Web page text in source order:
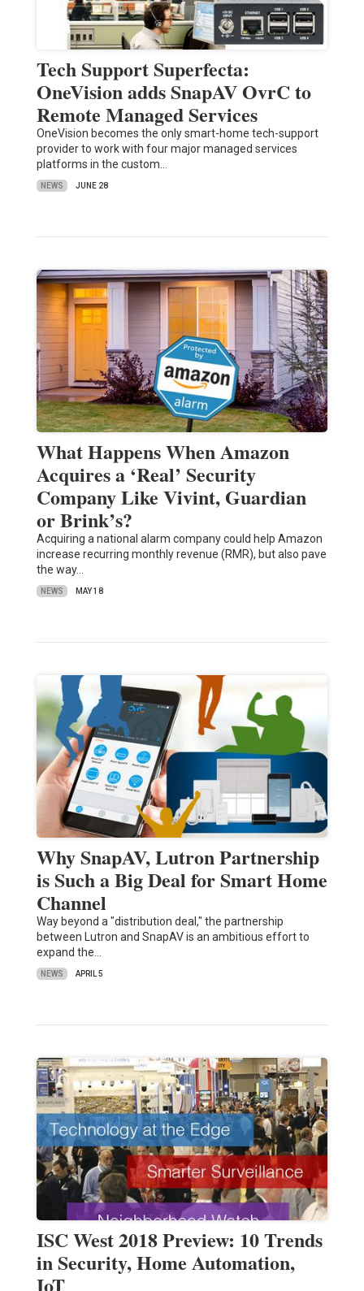
Tech Support Superfecta:
OneVision adds SnapAV OvrC to
Remote Managed Services
OneVision becomes the only smart-home tech-support
provider to work with four major managed services
platforms in the custom…
NEWS JUNE 28
What Happens When Amazon
Acquires a ‘Real’ Security
Company Like Vivint, Guardian
or Brink’s?
Acquiring a national alarm company could help Amazon
increase recurring monthly revenue (RMR), but also pave
the way…
NEWS MAY 18
Why SnapAV, Lutron Partnership
is Such a Big Deal for Smart Home
Channel
Way beyond a "distribution deal," the partnership
between Lutron and SnapAV is an ambitious effort to
expand the…
NEWS APRIL 5
ISC West 2018 Preview: 10 Trends
in Security, Home Automation,
IoT